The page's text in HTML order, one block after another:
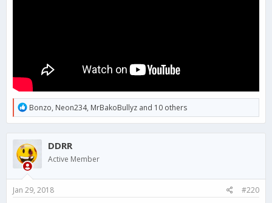
R
e
a
c
t
i
o
n
:
Bonzo, Neon234, MrBakoBullyz and 10 others
DDRR
Active Member
Jan 29, 2018 #220